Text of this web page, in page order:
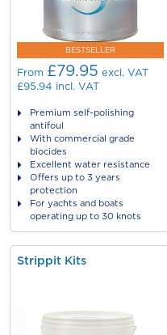
BESTSELLER
From £79.95 excl. VAT
£95.94 incl. VAT
Premium self-polishing
antifoul
With commercial grade
biocides
Excellent water resistance
Offers up to 3 years
protection
For yachts and boats
operating up to 30 knots
Strippit Kits